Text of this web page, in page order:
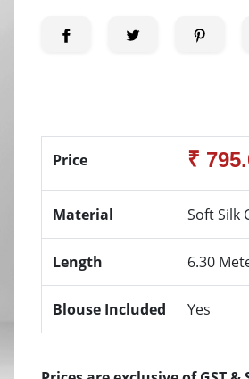
Price ₹
Material Soft Silk
Length 6.30
Blouse Included Yes